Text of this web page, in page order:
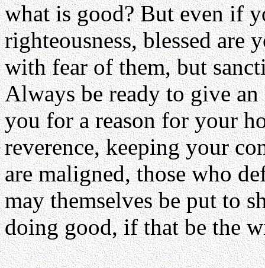
what is good? But even if
righteousness, blessed
with fear of them, but
Always be ready to give
you for a reason for your
reverence, keeping your
are maligned, those who
may themselves be put to
doing good, if that be the